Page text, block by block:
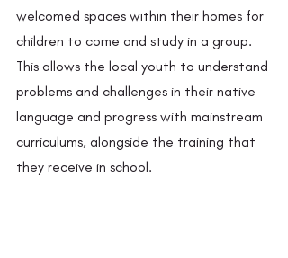
welcomed spaces within their homes for
children to come and study in a group.
This allows the local youth to understand
problems and challenges in their native
language and progress with mainstream
curriculums, alongside the training that
they receive in school.